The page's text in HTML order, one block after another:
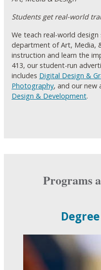
Students get real-world
We teach real-world design
department of Art, Media,
instruction and learn the
413, our student-run
includes Digital Design &
Photography, and our new
Design & Development.
Programs